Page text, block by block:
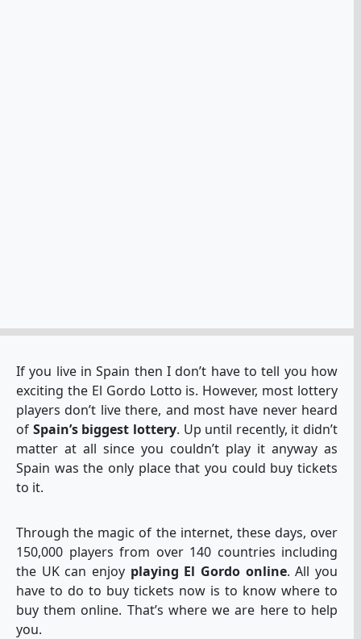
If you live in Spain then I don’t have to tell you how
exciting the El Gordo Lotto is. However, most lottery
players don’t live there, and most have never heard
of Spain’s biggest lottery. Up until recently, it didn’t
matter at all since you couldn’t play it anyway as
Spain was the only place that you could buy tickets
to it.
Through the magic of the internet, these days, over
150,000 players from over 140 countries including
the UK can enjoy playing El Gordo online. All you
have to do to buy tickets now is to know where to
buy them online. That’s where we are here to help
you.